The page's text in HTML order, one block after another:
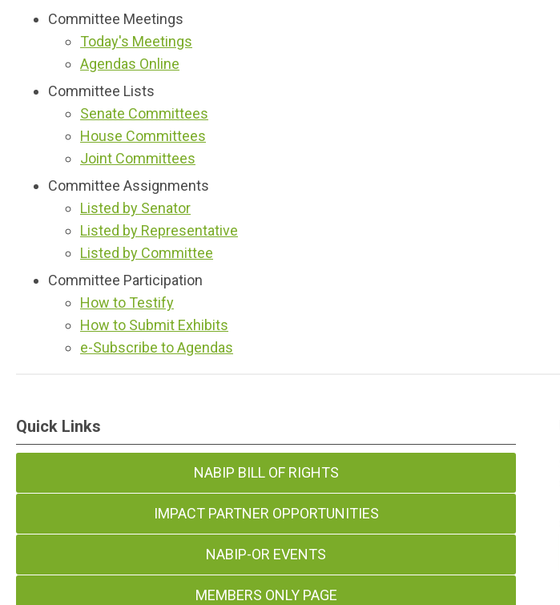
Committee Meetings
Today's Meetings
Agendas Online
Committee Lists
Senate Committees
House Committees
Joint Committees
Committee Assignments
Listed by Senator
Listed by Representative
Listed by Committee
Committee Participation
How to Testify
How to Submit Exhibits
e-Subscribe to Agendas
Quick Links
NABIP BILL OF RIGHTS
IMPACT PARTNER OPPORTUNITIES
NABIP-OR EVENTS
MEMBERS ONLY PAGE